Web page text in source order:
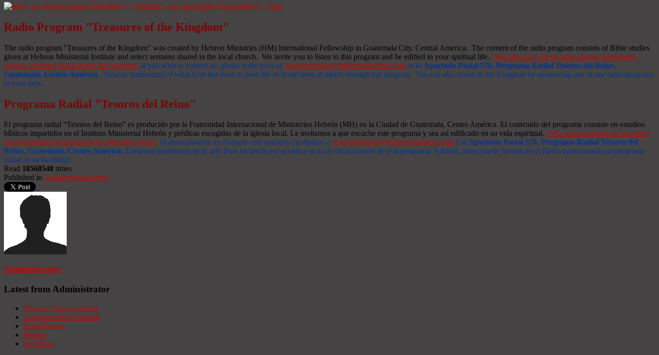
Radio Program "Treasures of the Kingdom"
The radio program "Treasures of the Kingdom" was created by Hebron Ministries (HM) International Fellowship in Guatemala City, Central America. The content of the radio program consists of Bible studies
given at Hebron Ministerial Institute and select sermons shared in the local church. We invite you to listen to this program and be edified in your spiritual life. *See here for a list of radio stations throughout
various countries that transmit this program. If you wish to contact us, please write to us at: tesorosdelreino@hebronministries.com or to Apartado Postal 578, Programa Radial Tesoros del Reino,
Guatemala, Centro América. Send us testimonies of what God has done in your life or in the lives of others through this program. You can also invest in the Kingdom by sponsoring one of our radio programs
in your area.
Programa Radial "Tesoros del Reino"
El programa radial “Tesoros del Reino” es producido por la Fraternidad Internacional de Ministerios Hebrón (MH) en la Ciudad de Guatemala, Centro América. El contenido del programa consiste en estudios
bíblicos impartidos en el Instituto Ministerial Hebrón y prédicas escogidas de la iglesia local. Le invitamos a que escuche este programa y sea así edificado en su vida espiritual. *Vea aquí un listado de las radios
que transmiten este programa en diferentes países. Si desea ponerse en contacto con nosotros escríbanos a: tesorosdelreino@hebronministries.com ó al Apartado Postal 578, Programa Radial Tesoros del
Reino, Guatemala, Centro América. Envíenos testimonios de lo que Dios ha hecho en su vida o en la de otros a través de este programa. Además, usted puede invertir en el Reino patrocinando un programa
radial en su localidad.
Read 18568548 times
Published in Uncategorized pages
Administrator
Latest from Administrator
Seminar Announcement
Announcement Example
HomeBanner
Header
test image